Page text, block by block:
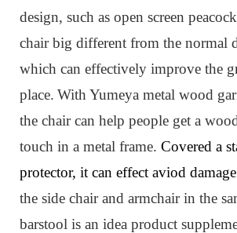
design, such as open screen
chair big different from the normal
which can effectively improve the
place. With Yumeya metal wood
the chair can help people get a
touch in a metal frame. Covered a
protector, it can effect aviod
the side chair and armchair in the
barstool is an idea product